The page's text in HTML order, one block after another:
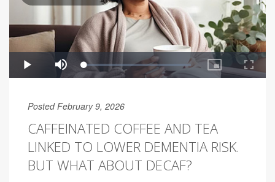
Posted February 9, 2026
CAFFEINATED COFFEE AND TEA
LINKED TO LOWER DEMENTIA RISK.
BUT WHAT ABOUT DECAF?